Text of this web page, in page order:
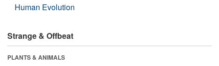
Human Evolution
Strange & Offbeat
PLANTS & ANIMALS